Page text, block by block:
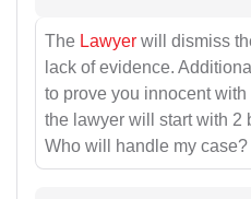
The Lawyer will dismiss
lack of evidence.
to prove you innocent
the lawyer will start with 2
Who will handle my case?